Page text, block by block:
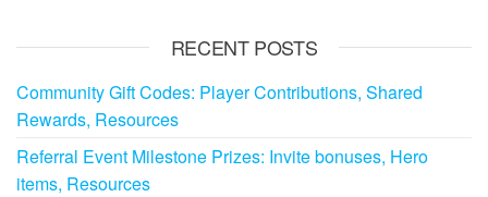
RECENT POSTS
Community Gift Codes: Player Contributions, Shared
Rewards, Resources
Referral Event Milestone Prizes: Invite bonuses, Hero
items, Resources